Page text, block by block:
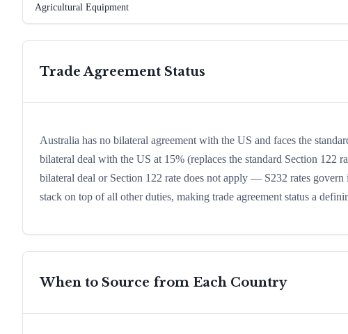
Agricultural Equipment
Trade Agreement Status
Australia has no bilateral agreement with the US and faces the
bilateral deal with the US at 15% (replaces the standard Section 122
bilateral deal or Section 122 rate does not apply — S232 rates
stack on top of all other duties, making trade agreement status a
When to Source from Each Country